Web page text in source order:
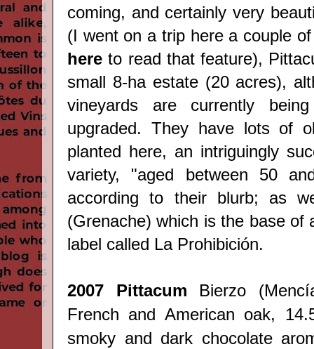
coming, and certainly very
(I went on a trip here a couple
here to read that feature),
small 8-ha estate (20 acres),
vineyards are currently
upgraded. They have lots of
planted here, an intriguingly
variety, "aged between 50
according to their blurb; as
(Grenache) which is the base of
label called La Prohibición.
2007 Pittacum Bierzo (
French and American oak,
smoky and dark chocolate